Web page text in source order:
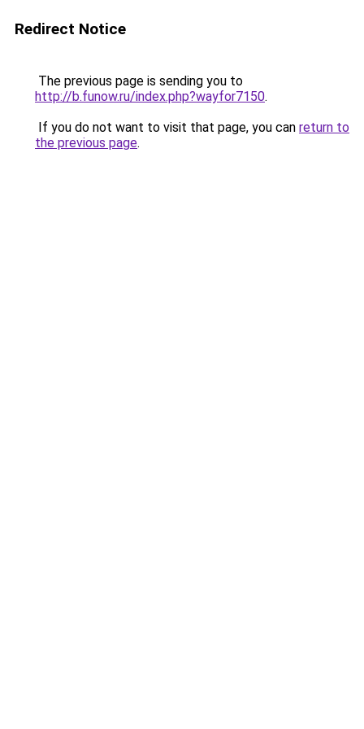
Redirect Notice
The previous page is sending you to
http://b.funow.ru/index.php?wayfor7150.
If you do not want to visit that page, you can return to
the previous page.